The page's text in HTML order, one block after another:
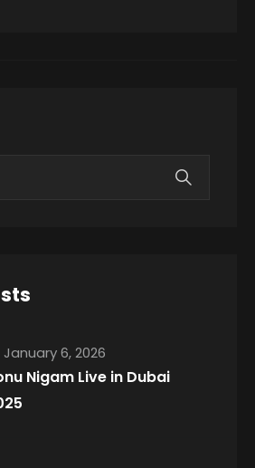
January 6, 2026
Nigam Live in Dubai